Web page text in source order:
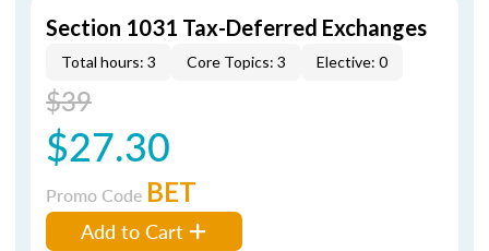
Section 1031 Tax-Deferred Exchanges
Total hours: 3 Core Topics: 3 Elective: 0
$39
$27.30
Promo Code BET
Add to Cart